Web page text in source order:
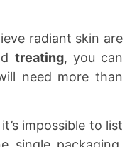
radiant skin are
treating, you can
need more than
impossible to list